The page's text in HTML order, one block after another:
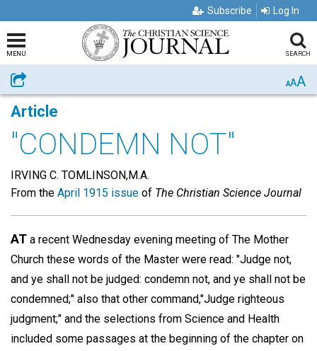
Subscribe Log In
MENU SEARCH
Share AAA
Article
"CONDEMN NOT"
IRVING C. TOMLINSON,M.A.
From the April 1915 issue of The Christian Science Journal
AT a recent Wednesday evening meeting of The Mother
Church these words of the Master were read: "Judge not,
and ye shall not be judged: condemn not, and ye shall not be
condemned;" also that other command,"Judge righteous
judgment;" and the selections from Science and Health
included some passages at the beginning of the chapter on